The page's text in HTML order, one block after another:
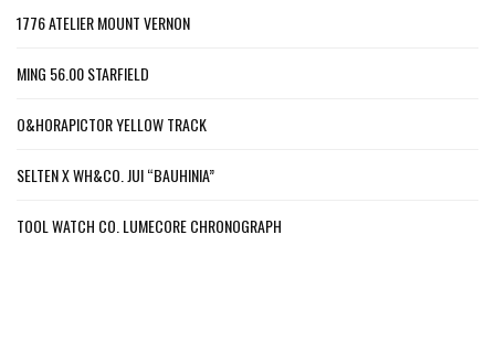
1776 ATELIER MOUNT VERNON
MING 56.00 STARFIELD
O&HORAPICTOR YELLOW TRACK
SELTEN X WH&CO. JUI “BAUHINIA”
TOOL WATCH CO. LUMECORE CHRONOGRAPH